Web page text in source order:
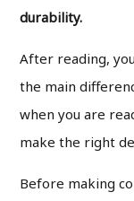
durability.
After reading,
the main
when you are
make the right
Before making